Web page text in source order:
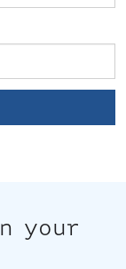
your